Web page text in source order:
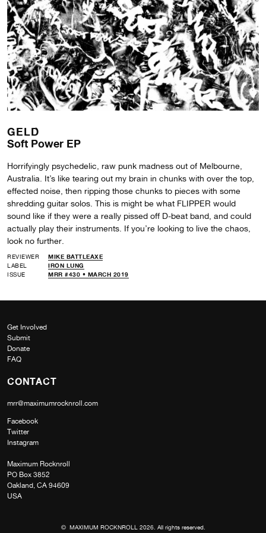
GELD
Soft Power EP
Horrifyingly psychedelic, raw punk madness out of Melbourne,
Australia. It’s like tearing out my brain in chunks with over the top,
effected noise, then ripping those chunks to pieces with some
shredding guitar solos. This is might be what FLIPPER would
sound like if they were a really pissed off D-beat band, and could
actually play their instruments. If you’re looking to live the chaos,
look no further.
REVIEWER
MIKE BATTLEAXE
LABEL
IRON LUNG
ISSUE
MRR #430 • MARCH 2019
Get Involved
Submit
Donate
FAQ
CONTACT
mrr@maximumrocknroll.com
Facebook
Twitter
Instagram
Maximum Rocknroll
PO Box 3852
Oakland, CA 94609
USA
© MAXIMUM ROCKNROLL 2026. All rights reserved.